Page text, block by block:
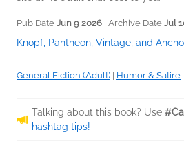
Pub Date Jun 9 2026 | Archive Date Jul
Knopf, Pantheon, Vintage, and
General Fiction (Adult) Humor & Satire
Talking about this book? Use
hashtag tips!